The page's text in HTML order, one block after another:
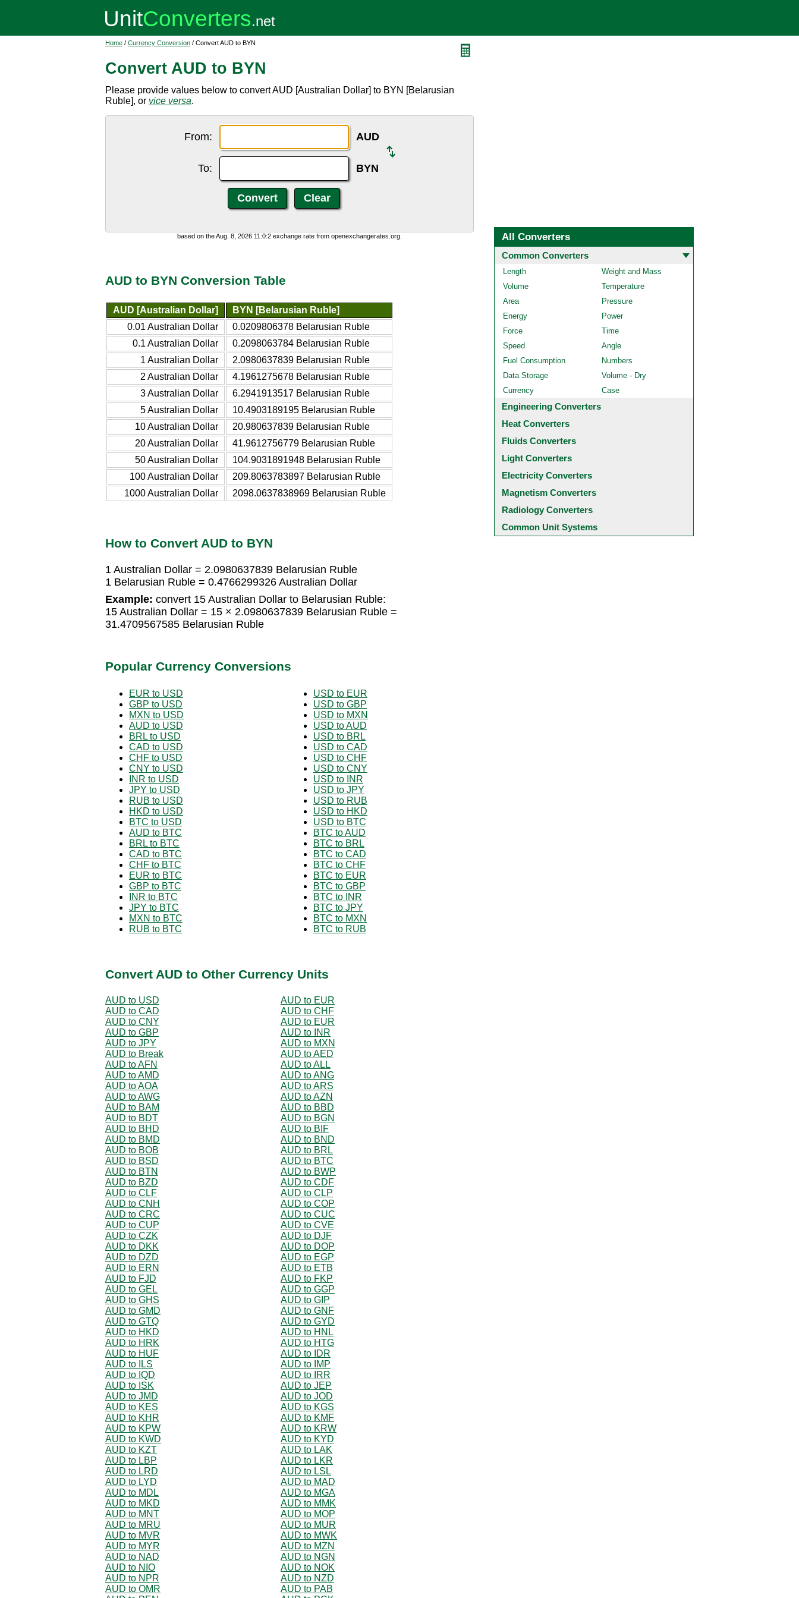
Home / Currency Conversion / Convert AUD to BYN
Convert AUD to BYN
Please provide values below to convert AUD [Australian Dollar] to BYN [Belarusian
Ruble], or vice versa.
From: AUD
To: BYN
based on the Aug. 8, 2026 11:0:2 exchange rate from openexchangerates.org.
AUD to BYN Conversion Table
AUD [Australian Dollar]
BYN [Belarusian Ruble]
0.01 Australian Dollar
0.0209806378 Belarusian Ruble
0.1 Australian Dollar
0.2098063784 Belarusian Ruble
1 Australian Dollar
2.0980637839 Belarusian Ruble
2 Australian Dollar
4.1961275678 Belarusian Ruble
3 Australian Dollar
6.2941913517 Belarusian Ruble
5 Australian Dollar
10.4903189195 Belarusian Ruble
10 Australian Dollar
20.980637839 Belarusian Ruble
20 Australian Dollar
41.9612756779 Belarusian Ruble
50 Australian Dollar
104.9031891948 Belarusian Ruble
100 Australian Dollar
209.8063783897 Belarusian Ruble
1000 Australian Dollar
2098.0637838969 Belarusian Ruble
How to Convert AUD to BYN
1 Australian Dollar = 2.0980637839 Belarusian Ruble
1 Belarusian Ruble = 0.4766299326 Australian Dollar
Example: convert 15 Australian Dollar to Belarusian Ruble:
15 Australian Dollar = 15 × 2.0980637839 Belarusian Ruble =
31.4709567585 Belarusian Ruble
Popular Currency Conversions
EUR to USD
GBP to USD
MXN to USD
AUD to USD
BRL to USD
CAD to USD
CHF to USD
CNY to USD
INR to USD
JPY to USD
RUB to USD
HKD to USD
BTC to USD
AUD to BTC
BRL to BTC
CAD to BTC
CHF to BTC
EUR to BTC
GBP to BTC
INR to BTC
JPY to BTC
MXN to BTC
RUB to BTC
USD to EUR
USD to GBP
USD to MXN
USD to AUD
USD to BRL
USD to CAD
USD to CHF
USD to CNY
USD to INR
USD to JPY
USD to RUB
USD to HKD
USD to BTC
BTC to AUD
BTC to BRL
BTC to CAD
BTC to CHF
BTC to EUR
BTC to GBP
BTC to INR
BTC to JPY
BTC to MXN
BTC to RUB
Convert AUD to Other Currency Units
AUD to USD
AUD to EUR
AUD to CAD
AUD to CHF
AUD to CNY
AUD to EUR
AUD to GBP
AUD to INR
AUD to JPY
AUD to MXN
AUD to Break
AUD to AED
AUD to AFN
AUD to ALL
AUD to AMD
AUD to ANG
AUD to AOA
AUD to ARS
AUD to AWG
AUD to AZN
AUD to BAM
AUD to BBD
AUD to BDT
AUD to BGN
AUD to BHD
AUD to BIF
AUD to BMD
AUD to BND
AUD to BOB
AUD to BRL
AUD to BSD
AUD to BTC
AUD to BTN
AUD to BWP
AUD to BZD
AUD to CDF
AUD to CLF
AUD to CLP
AUD to CNH
AUD to COP
AUD to CRC
AUD to CUC
AUD to CUP
AUD to CVE
AUD to CZK
AUD to DJF
AUD to DKK
AUD to DOP
AUD to DZD
AUD to EGP
AUD to ERN
AUD to ETB
AUD to FJD
AUD to FKP
AUD to GEL
AUD to GGP
AUD to GHS
AUD to GIP
AUD to GMD
AUD to GNF
AUD to GTQ
AUD to GYD
AUD to HKD
AUD to HNL
AUD to HRK
AUD to HTG
AUD to HUF
AUD to IDR
AUD to ILS
AUD to IMP
AUD to IQD
AUD to IRR
AUD to ISK
AUD to JEP
AUD to JMD
AUD to JOD
AUD to KES
AUD to KGS
AUD to KHR
AUD to KMF
AUD to KPW
AUD to KRW
AUD to KWD
AUD to KYD
AUD to KZT
AUD to LAK
AUD to LBP
AUD to LKR
AUD to LRD
AUD to LSL
AUD to LYD
AUD to MAD
AUD to MDL
AUD to MGA
AUD to MKD
AUD to MMK
AUD to MNT
AUD to MOP
AUD to MRU
AUD to MUR
AUD to MVR
AUD to MWK
AUD to MYR
AUD to MZN
AUD to NAD
AUD to NGN
AUD to NIO
AUD to NOK
AUD to NPR
AUD to NZD
AUD to OMR
AUD to PAB
All Converters
Common Converters
Length
Weight and Mass
Volume
Temperature
Area
Pressure
Energy
Power
Force
Time
Speed
Angle
Fuel Consumption
Numbers
Data Storage
Volume - Dry
Currency
Case
Engineering Converters
Heat Converters
Fluids Converters
Light Converters
Electricity Converters
Magnetism Converters
Radiology Converters
Common Unit Systems